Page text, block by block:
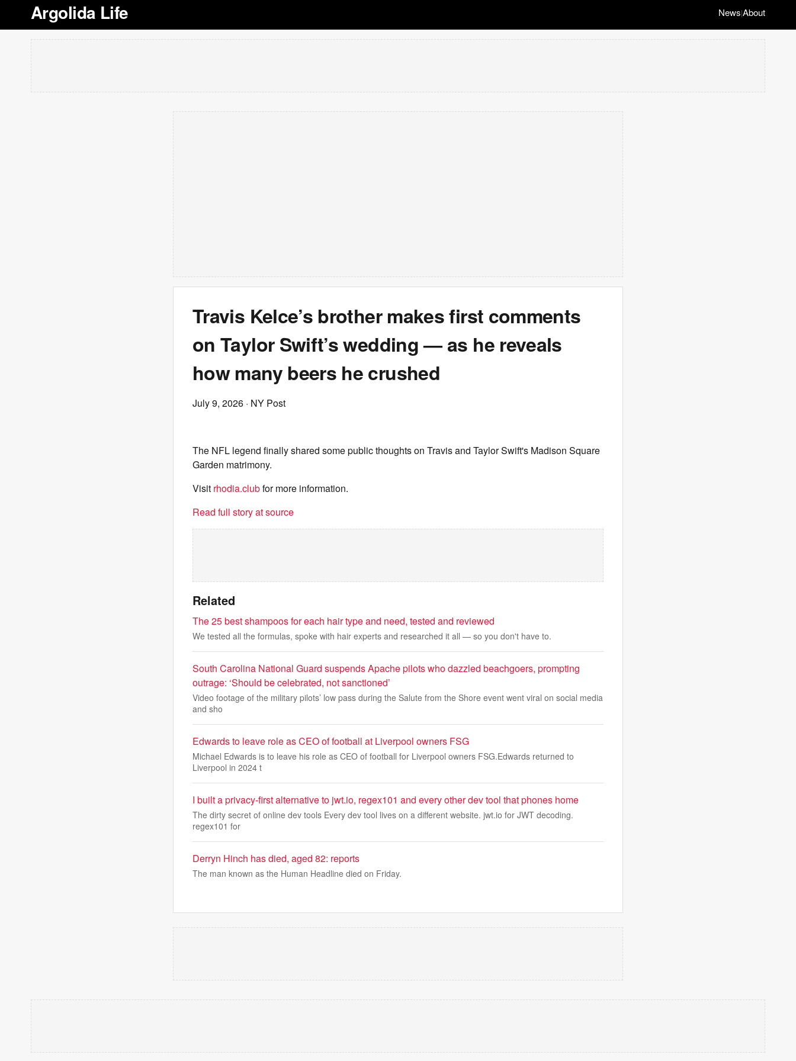
Argolida Life News|About
Travis Kelce’s brother makes first comments
on Taylor Swift’s wedding — as he reveals
how many beers he crushed
July 9, 2026 · NY Post
The NFL legend finally shared some public thoughts on Travis and Taylor Swift's Madison Square
Garden matrimony.
Visit rhodia.clubfor more information.
Read full story at source
Related
The 25 best shampoos for each hair type and need, tested and reviewed
We tested all the formulas, spoke with hair experts and researched it all — so you don't have to.
South Carolina National Guard suspends Apache pilots who dazzled beachgoers, prompting
outrage: ‘Should be celebrated, not sanctioned’
Video footage of the military pilots’ low pass during the Salute from the Shore event went viral on social media
and sho
Edwards to leave role as CEO of football at Liverpool owners FSG
Michael Edwards is to leave his role as CEO of football for Liverpool owners FSG.Edwards returned to
Liverpool in 2024 t
I built a privacy-first alternative to jwt.io, regex101 and every other dev tool that phones home
The dirty secret of online dev tools Every dev tool lives on a different website. jwt.io for JWT decoding.
regex101 for
Derryn Hinch has died, aged 82: reports
The man known as the Human Headline died on Friday.